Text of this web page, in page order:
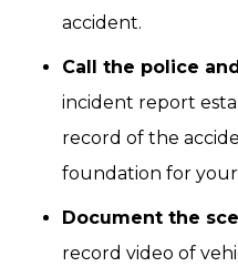
accident.
Call the police
incident report
record of the
foundation for your
Document the
record video of